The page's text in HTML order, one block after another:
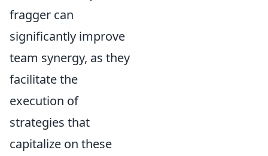
fragger can
significantly improve
team synergy, as they
facilitate the
execution of
strategies that
capitalize on these